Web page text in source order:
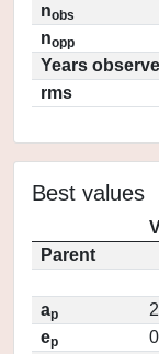
nobs
nopp
Years
rms
Best values
Parent
ap
ep